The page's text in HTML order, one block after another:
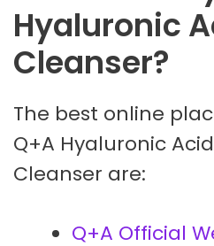
Hyaluronic
Cleanser?
The best online
Q+A Hyaluronic
Cleanser are:
Q+A Official